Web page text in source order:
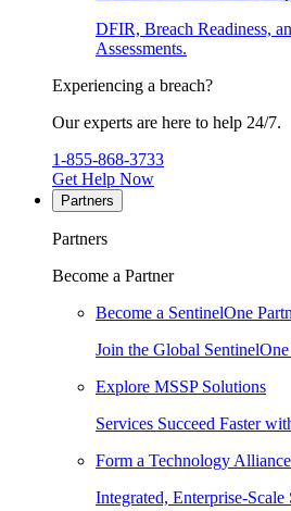
DFIR, Breach Readiness,
Assessments.
Experiencing a breach?
Our experts are here to help 24/7.
1-855-868-3733
Get Help Now
Partners
Partners
Become a Partner
Become a SentinelOne
Join the Global
Explore MSSP Solutions
Services Succeed Faster
Form a Technology Alliance
Integrated, Enterprise-Scale